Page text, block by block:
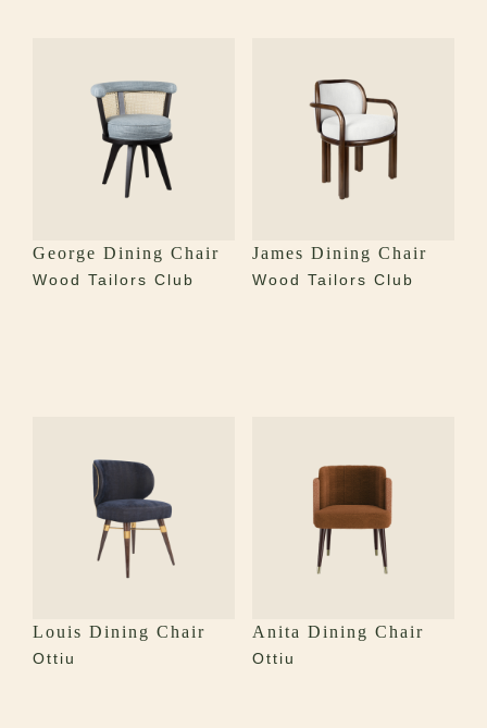
George Dining Chair
Wood Tailors Club
James Dining Chair
Wood Tailors Club
Louis Dining Chair
Ottiu
Anita Dining Chair
Ottiu